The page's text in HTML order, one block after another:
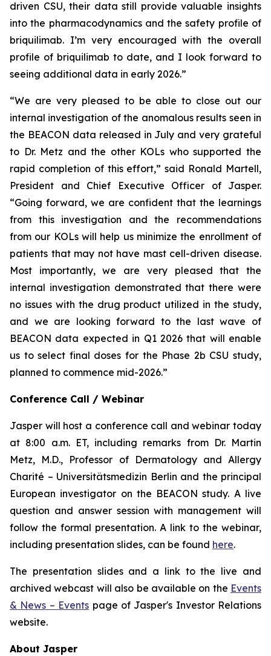
driven CSU, their data still provide valuable insights
into the pharmacodynamics and the safety profile of
briquilimab. I’m very encouraged with the overall
profile of briquilimab to date, and I look forward to
seeing additional data in early 2026.”
“We are very pleased to be able to close out our
internal investigation of the anomalous results seen in
the BEACON data released in July and very grateful
to Dr. Metz and the other KOLs who supported the
rapid completion of this effort,” said Ronald Martell,
President and Chief Executive Officer of Jasper.
“Going forward, we are confident that the learnings
from this investigation and the recommendations
from our KOLs will help us minimize the enrollment of
patients that may not have mast cell-driven disease.
Most importantly, we are very pleased that the
internal investigation demonstrated that there were
no issues with the drug product utilized in the study,
and we are looking forward to the last wave of
BEACON data expected in Q1 2026 that will enable
us to select final doses for the Phase 2b CSU study,
planned to commence mid-2026.”
Conference Call / Webinar
Jasper will host a conference call and webinar today
at 8:00 a.m. ET, including remarks from Dr. Martin
Metz, M.D., Professor of Dermatology and Allergy
Charité – Universitätsmedizin Berlin and the principal
European investigator on the BEACON study. A live
question and answer session with management will
follow the formal presentation. A link to the webinar,
including presentation slides, can be found here.
The presentation slides and a link to the live and
archived webcast will also be available on the Events
& News – Events page of Jasper's Investor Relations
website.
About Jasper